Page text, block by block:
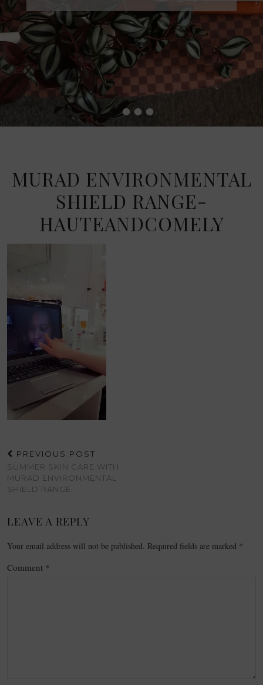
••••
MURAD ENVIRONMENTAL
SHIELD RANGE-
HAUTEANDCOMELY
PREVIOUS POST
SUMMER SKIN CARE WITH
MURAD ENVIRONMENTAL
SHIELD RANGE
LEAVE A REPLY
Your email address will not be published. Required fields are marked *
Comment *